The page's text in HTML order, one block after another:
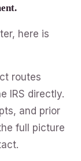
here is
routes
IRS directly.
and prior
full picture